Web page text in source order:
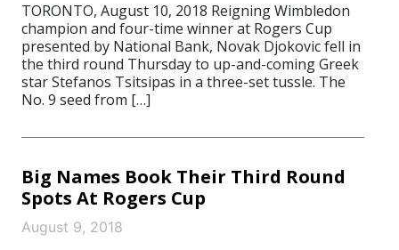
TORONTO, August 10, 2018 Reigning Wimbledon
champion and four-time winner at Rogers Cup
presented by National Bank, Novak Djokovic fell in
the third round Thursday to up-and-coming Greek
star Stefanos Tsitsipas in a three-set tussle. The
No. 9 seed from […]
Big Names Book Their Third Round
Spots At Rogers Cup
August 9, 2018